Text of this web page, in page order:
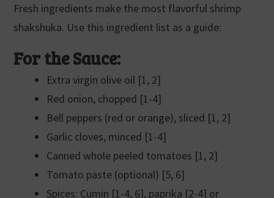
Fresh ingredients make the most flavorful shrimp
shakshuka. Use this ingredient list as a guide:
For the Sauce:
Extra virgin olive oil [1, 2]
Red onion, chopped [1-4]
Bell peppers (red or orange), sliced [1, 2]
Garlic cloves, minced [1-4]
Canned whole peeled tomatoes [1, 2]
Tomato paste (optional) [5, 6]
Spices: Cumin [1-4, 6], paprika [2-4] or